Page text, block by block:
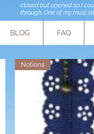
closed but opened so I
through. One of my must
BLOG FAQ
Notions